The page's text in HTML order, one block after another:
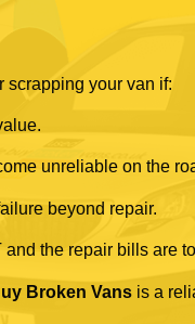
scrapping your van if:
unreliable on the
beyond repair.
the repair bills are
Broken Vans is a